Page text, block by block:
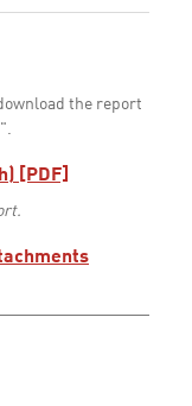
the report
[PDF]